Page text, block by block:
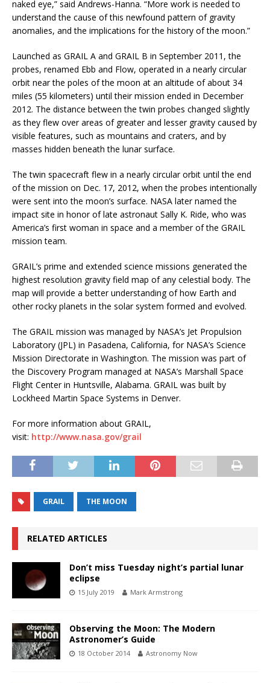
naked eye,” said Andrews-Hanna. “More work is needed to
understand the cause of this newfound pattern of gravity
anomalies, and the implications for the history of the moon.”
Launched as GRAIL A and GRAIL B in September 2011, the
probes, renamed Ebb and Flow, operated in a nearly circular
orbit near the poles of the moon at an altitude of about 34
miles (55 kilometers) until their mission ended in December
2012. The distance between the twin probes changed slightly
as they flew over areas of greater and lesser gravity caused by
visible features, such as mountains and craters, and by
masses hidden beneath the lunar surface.
The twin spacecraft flew in a nearly circular orbit until the end
of the mission on Dec. 17, 2012, when the probes intentionally
were sent into the moon’s surface. NASA later named the
impact site in honor of late astronaut Sally K. Ride, who was
America’s first woman in space and a member of the GRAIL
mission team.
GRAIL’s prime and extended science missions generated the
highest resolution gravity field map of any celestial body. The
map will provide a better understanding of how Earth and
other rocky planets in the solar system formed and evolved.
The GRAIL mission was managed by NASA’s Jet Propulsion
Laboratory (JPL) in Pasadena, California, for NASA’s Science
Mission Directorate in Washington. The mission was part of
the Discovery Program managed at NASA’s Marshall Space
Flight Center in Huntsville, Alabama. GRAIL was built by
Lockheed Martin Space Systems in Denver.
For more information about GRAIL,
visit: http://www.nasa.gov/grail
GRAIL THE MOON
RELATED ARTICLES
Don’t miss Tuesday night’s partial lunar
eclipse
15 July 2019 Mark Armstrong
Observing the Moon: The Modern
Astronomer’s Guide
18 October 2014 Astronomy Now